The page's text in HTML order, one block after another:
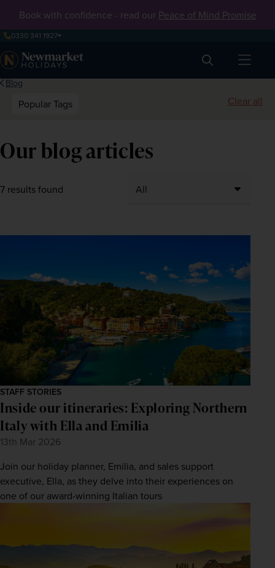
Book with confidence - read our Peace of Mind Promise
0330 341 1927
Search
Blog
Popular Tags Clear all
Our blog articles
7 results found
STAFF STORIES
Inside our itineraries: Exploring Northern
Italy with Ella and Emilia
13th Mar 2026
Join our holiday planner, Emilia, and sales support
executive, Ella, as they delve into their experiences on
one of our award-winning Italian tours